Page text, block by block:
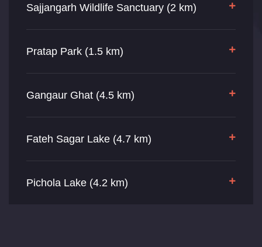
Sajjangarh Wildlife Sanctuary (2 km)
Pratap Park (1.5 km)
Gangaur Ghat (4.5 km)
Fateh Sagar Lake (4.7 km)
Pichola Lake (4.2 km)